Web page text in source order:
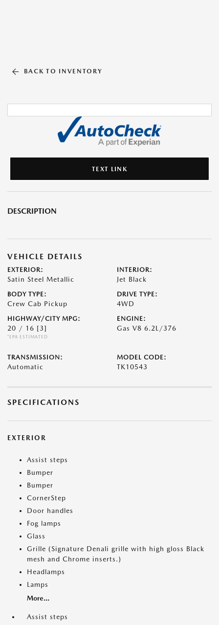
BACK TO INVENTORY
TEXT LINK
DESCRIPTION
VEHICLE DETAILS
EXTERIOR:
Satin Steel Metallic
INTERIOR:
Jet Black
BODY TYPE:
Crew Cab Pickup
DRIVE TYPE:
4WD
HIGHWAY/CITY MPG:
20 / 16 [3]
*EPA ESTIMATED
ENGINE:
Gas V8 6.2L/376
TRANSMISSION:
Automatic
MODEL CODE:
TK10543
SPECIFICATIONS
EXTERIOR
Assist steps
Bumper
Bumper
CornerStep
Door handles
Fog lamps
Glass
Grille (Signature Denali grille with high gloss Black
mesh and Chrome inserts.)
Headlamps
Lamps
More...
Assist steps